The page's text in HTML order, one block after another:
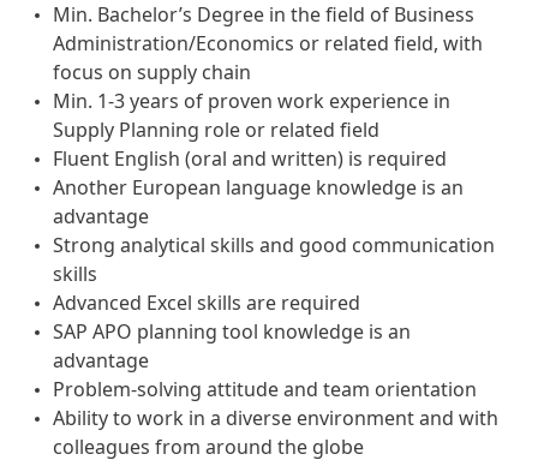
Min. Bachelor’s Degree in the field of Business
Administration/Economics or related field, with
focus on supply chain
Min. 1-3 years of proven work experience in
Supply Planning role or related field
Fluent English (oral and written) is required
Another European language knowledge is an
advantage
Strong analytical skills and good communication
skills
Advanced Excel skills are required
SAP APO planning tool knowledge is an
advantage
Problem-solving attitude and team orientation
Ability to work in a diverse environment and with
colleagues from around the globe